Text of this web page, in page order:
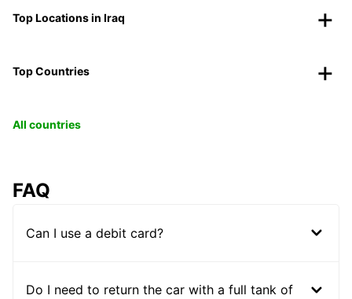
Top Locations in Iraq
Top Countries
All countries
FAQ
Can I use a debit card?
Do I need to return the car with a full tank of